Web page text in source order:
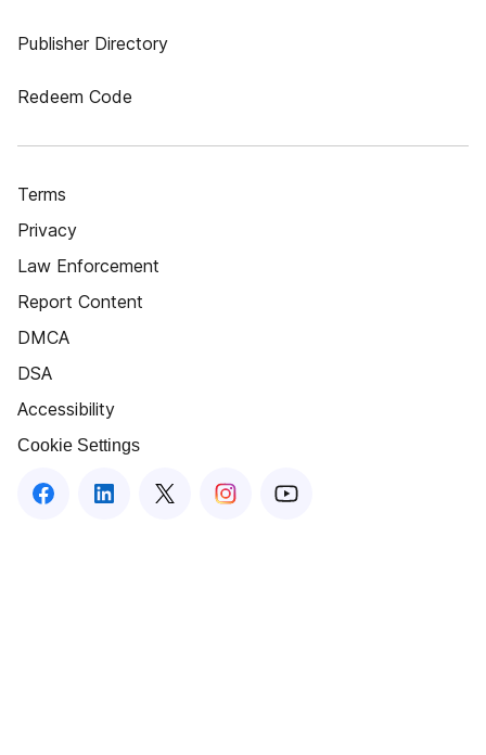
Publisher Directory
Redeem Code
Terms
Privacy
Law Enforcement
Report Content
DMCA
DSA
Accessibility
Cookie Settings